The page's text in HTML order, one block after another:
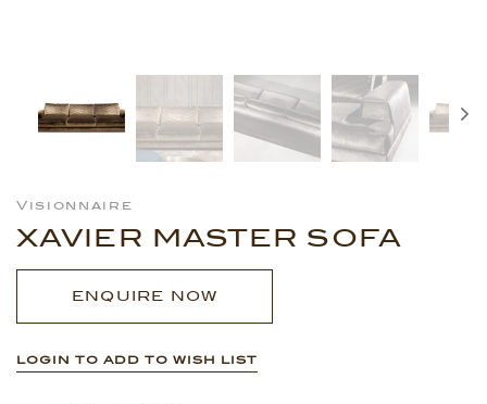
Visionnaire
XAVIER MASTER SOFA
ENQUIRE NOW
LOGIN TO ADD TO WISH LIST